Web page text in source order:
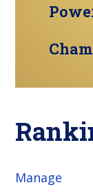
Manage